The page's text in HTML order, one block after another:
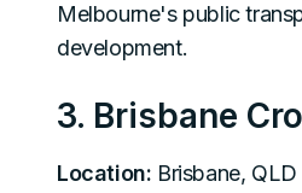
Melbourne's public
development.
3. Brisbane
Location: Brisbane, QLD